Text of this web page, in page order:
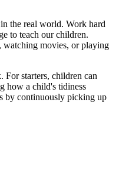
the real world. Work hard
to teach our children.
watching movies, or playing
For starters, children can
how a child's tidiness
by continuously picking up